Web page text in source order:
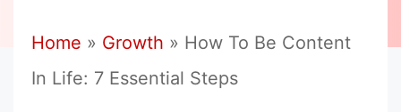
Home » Growth » How To Be Content
In Life: 7 Essential Steps